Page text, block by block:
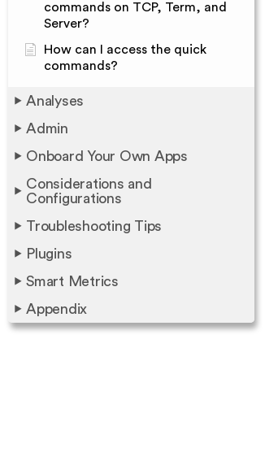
commands on TCP, Term, and
Server?
How can I access the quick
commands?
Analyses
Admin
Onboard Your Own Apps
Considerations and
Configurations
Troubleshooting Tips
Plugins
Smart Metrics
Appendix